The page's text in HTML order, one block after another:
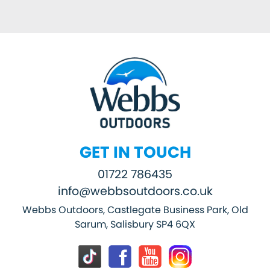
GET IN TOUCH
01722 786435
info@webbsoutdoors.co.uk
Webbs Outdoors, Castlegate Business Park, Old
Sarum, Salisbury SP4 6QX